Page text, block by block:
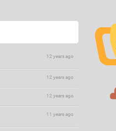
12 years ago
12 years ago
12 years ago
11 years ago